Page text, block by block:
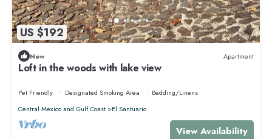
US $192
New Apartment
Loft in the woods with lake view
Pet Friendly Designated Smoking Area
Bedding/Linens
Central Mexico and Gulf Coast
El Santuario
View Availability